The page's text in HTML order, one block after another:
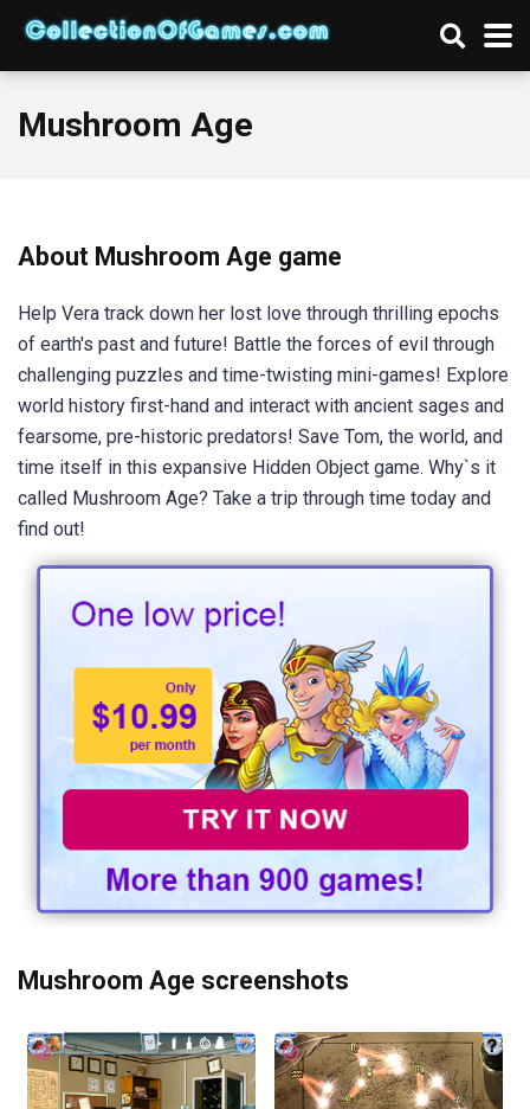
Mushroom Age
About Mushroom Age game
Help Vera track down her lost love through thrilling epochs
of earth's past and future! Battle the forces of evil through
challenging puzzles and time-twisting mini-games! Explore
world history first-hand and interact with ancient sages and
fearsome, pre-historic predators! Save Tom, the world, and
time itself in this expansive Hidden Object game. Why`s it
called Mushroom Age? Take a trip through time today and
find out!
Mushroom Age screenshots